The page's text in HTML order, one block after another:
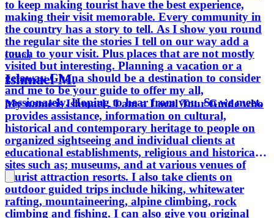
to keep making tourist have the best experience,
making their visit memorable. Every community in
the country has a story to tell. As I show you round
the regular site the stories I tell on our way add a
touch to your visit. Plus places that are not mostly
visited but interesting. Planning a vacation or a
getaway Ghana should be a destination to consider
and me to be your guide to offer my all,
passionately. Hoping to hear from you. So we meet.
Ghana
Ishmael M.
My name is Ishmael . I am a Local Tour Guide who
provides assistance, information on cultural,
historical and contemporary heritage to people on
organized sightseeing and individual clients at
educational establishments, religious and historical
sites such as; museums, and at various venues of
tourist attraction resorts. I also take clients on
outdoor guided trips include hiking, whitewater
rafting, mountaineering, alpine climbing, rock
climbing and fishing. I can also give you original